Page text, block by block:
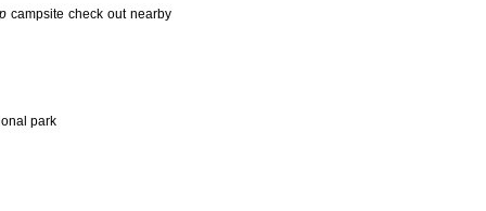
campsite check out nearby
park